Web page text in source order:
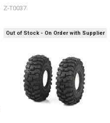
Z-T0037
Out of Stock - On Order with Supplier